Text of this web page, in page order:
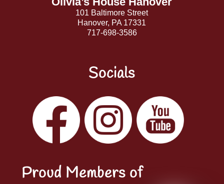
101 Baltimore Street
Hanover, PA 17331
717-698-3586
Socials
Facebook Instagram
Proud Members of